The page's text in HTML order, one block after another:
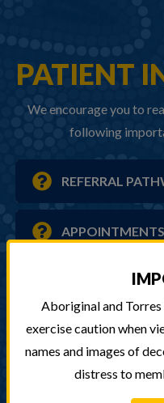
PATIENT
We encourage you to
following
REFERRAL
APPOINTMENTS
AFTER HOURS
HOME VISITS &
FEES & BILLING
Aboriginal and
exercise caution when
names and images of
distress to